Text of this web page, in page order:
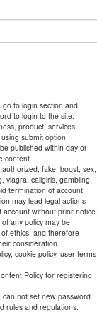
to login section and
to login to the site.
product, services,
submit option.
published within day or
content.
fake, boost, sex,
viagra, callgirls, gambling,
termination of account.
may lead legal actions
without prior notice.
any policy may be
ethics, and therefore
consideration.
cookie policy, user terms
Policy for registering
can not set new password
rules and regulations.